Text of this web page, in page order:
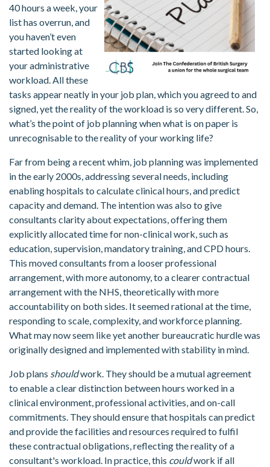
40 hours a week, your
list has overrun, and
you haven’t even
started looking at
your administrative
workload. All these
tasks appear neatly in your job plan, which you agreed to and
signed, yet the reality of the workload is so very different. So,
what’s the point of job planning when what is on paper is
unrecognisable to the reality of your working life?
Far from being a recent whim, job planning was implemented
in the early 2000s, addressing several needs, including
enabling hospitals to calculate clinical hours, and predict
capacity and demand. The intention was also to give
consultants clarity about expectations, offering them
explicitly allocated time for non-clinical work, such as
education, supervision, mandatory training, and CPD hours.
This moved consultants from a looser professional
arrangement, with more autonomy, to a clearer contractual
arrangement with the NHS, theoretically with more
accountability on both sides. It seemed rational at the time,
responding to scale, complexity, and workforce planning.
What may now seem like yet another bureaucratic hurdle was
originally designed and implemented with stability in mind.
Job plans shouldwork. They should be a mutual agreement
to enable a clear distinction between hours worked in a
clinical environment, professional activities, and on-call
commitments. They should ensure that hospitals can predict
and provide the facilities and resources required to fulfil
these contractual obligations, reflecting the reality of a
consultant's workload. In practice, this couldwork if all